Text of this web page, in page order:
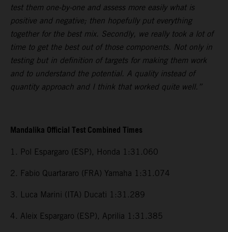
test them one-by-one and assess more easily what is
positive and negative; then hopefully put everything
together for the best mix. Secondly, we really took a lot of
time to get the best out of those components. Not only in
testing but in definition of targets for making them work
and to understand the potential. A quality instead of
quantity approach and I think that worked quite well.”
Mandalika Official Test Combined Times
1. Pol Espargaro (ESP), Honda 1:31.060
2. Fabio Quartararo (FRA) Yamaha 1:31.074
3. Luca Marini (ITA) Ducati 1:31.289
4. Aleix Espargaro (ESP), Aprilia 1:31.385